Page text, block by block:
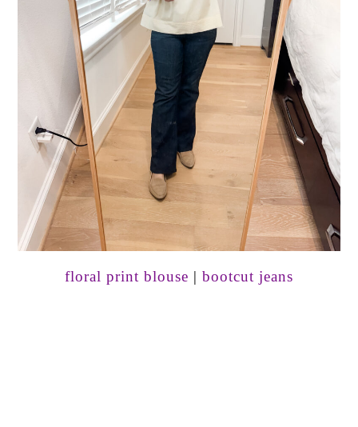
floral print blouse | bootcut jeans